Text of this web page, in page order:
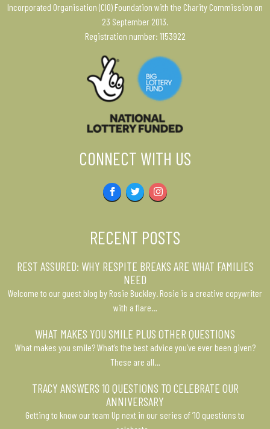
Incorporated Organisation (CIO) Foundation with the Charity Commission on
23 September 2013.
Registration number: 1153922
CONNECT WITH US
FacebookTwitterInstagram
RECENT POSTS
REST ASSURED: WHY RESPITE BREAKS ARE WHAT FAMILIES
NEED
Welcome to our guest blog by Rosie Buckley. Rosie is a creative copywriter
with a flare…
WHAT MAKES YOU SMILE PLUS OTHER QUESTIONS
What makes you smile? What’s the best advice you’ve ever been given?
These are all…
TRACY ANSWERS 10 QUESTIONS TO CELEBRATE OUR
ANNIVERSARY
Getting to know our team Up next in our series of ’10 questions to